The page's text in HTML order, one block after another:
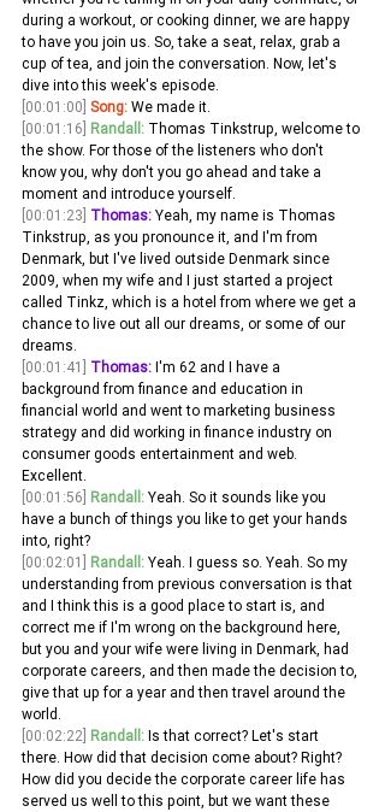
during a workout, or cooking dinner, we are happy
to have you join us. So, take a seat, relax, grab a
cup of tea, and join the conversation. Now, let's
dive into this week's episode.
[00:01:00] Song: We made it.
[00:01:16] Randall: Thomas Tinkstrup, welcome to
the show. For those of the listeners who don't
know you, why don't you go ahead and take a
moment and introduce yourself.
[00:01:23] Thomas: Yeah, my name is Thomas
Tinkstrup, as you pronounce it, and I'm from
Denmark, but I've lived outside Denmark since
2009, when my wife and I just started a project
called Tinkz, which is a hotel from where we get a
chance to live out all our dreams, or some of our
dreams.
[00:01:41]
Thomas: I'm 62 and I have a
background from finance and education in
financial world and went to marketing business
strategy and did working in finance industry on
consumer goods entertainment and web.
Excellent.
[00:01:56] Randall: Yeah. So it sounds like you
have a bunch of things you like to get your hands
into, right?
[00:02:01]
Randall: Yeah. I guess so. Yeah. So my
understanding from previous conversation is that
and I think this is a good place to start is, and
correct me if I'm wrong on the background here,
but you and your wife were living in Denmark, had
corporate careers, and then made the decision to,
give that up for a year and then travel around the
world.
[00:02:22] Randall: Is that correct? Let's start
there. How did that decision come about? Right?
How did you decide the corporate career life has
served us well to this point, but we want these